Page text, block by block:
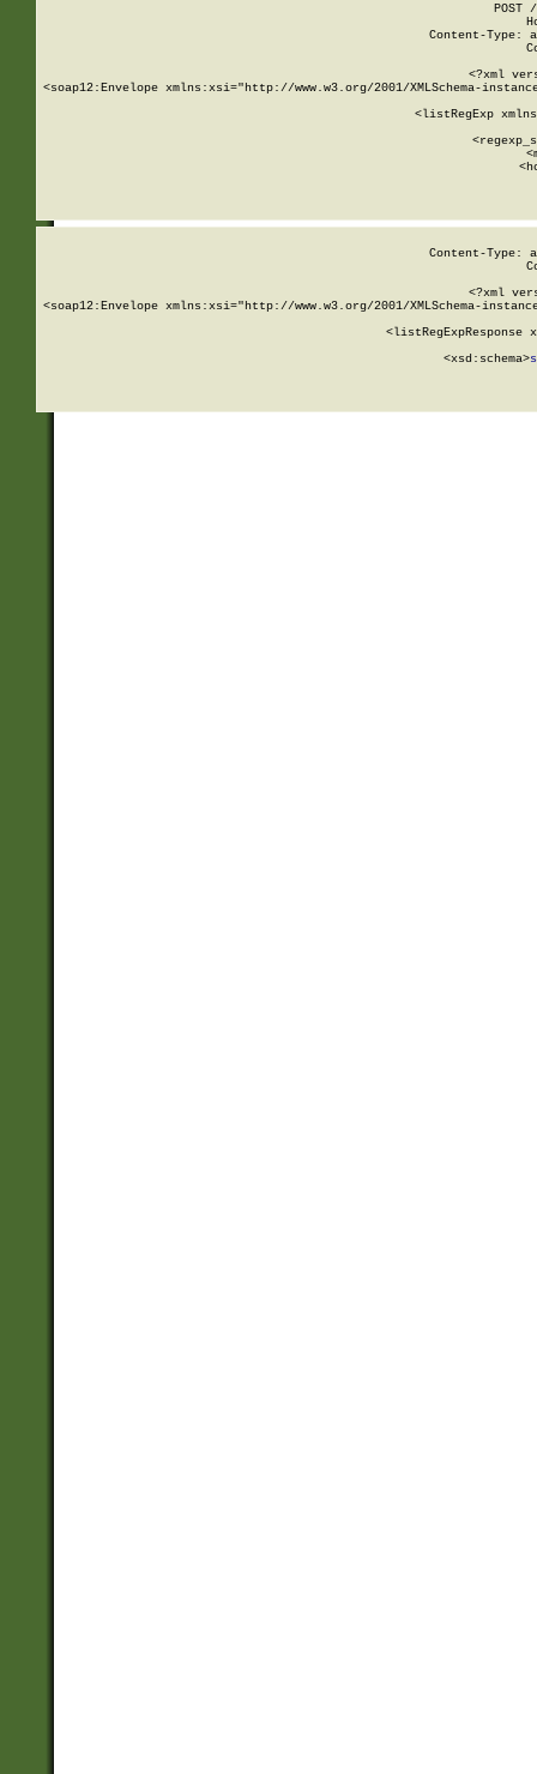
POST
Content-Type:
<?xml
<soap12:Envelope xmlns:xsi="http://www.w3.org/2001/XMLSchema-
<listRegExp
Content-Type:
<?xml
<soap12:Envelope xmlns:xsi="http://www.w3.org/2001/XMLSchema-
<listRegExpResponse
        <xsd:schema>